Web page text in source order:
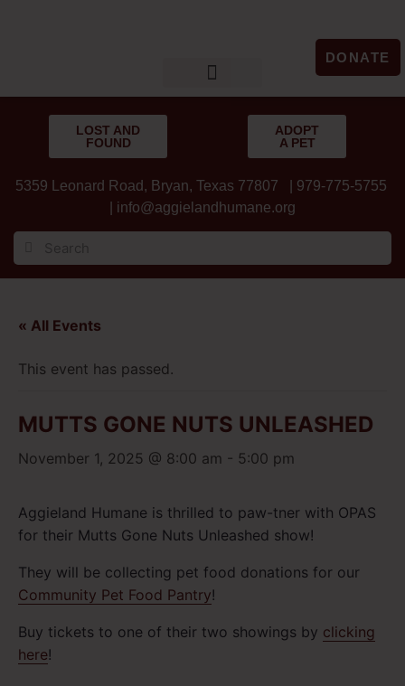
DONATE
LOST AND
FOUND
ADOPT
A PET
5359 Leonard Road, Bryan, Texas 77807 | 979-775-5755
info@aggielandhumane.org
« All Events
This event has passed.
MUTTS GONE NUTS UNLEASHED
November 1, 2025 @ 8:00 am - 5:00 pm
Aggieland Humane is thrilled to paw-tner with OPAS
for their Mutts Gone Nuts Unleashed show!
They will be collecting pet food donations for our
Community Pet Food Pantry!
Buy tickets to one of their two showings by clicking
here!